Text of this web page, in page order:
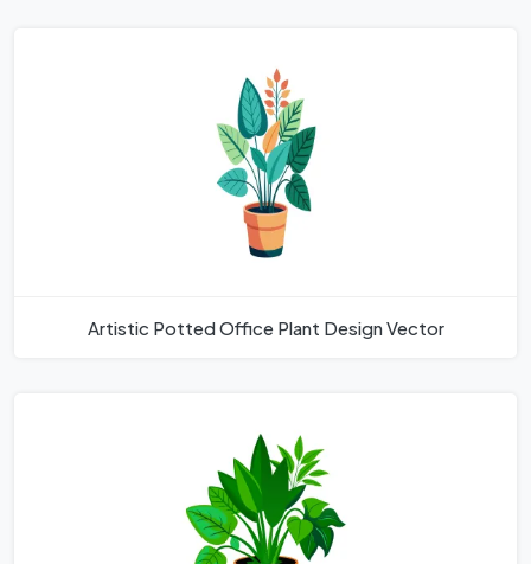
Artistic Potted Office Plant Design Vector